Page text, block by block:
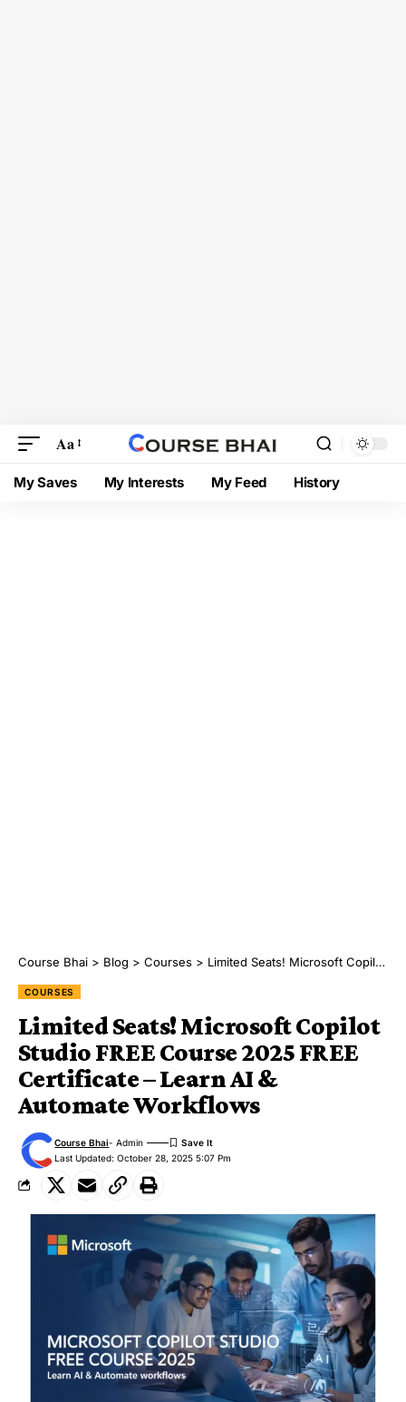
Aa
My Saves My Interests My Feed History
Course Bhai > Blog > Courses > Limited Seats! Microsoft Copilot Studio FREE Course 2025 FREE Certificate – Learn AI & Automate Workflows
COURSES
Limited Seats! Microsoft Copilot
Studio FREE Course 2025 FREE
Certificate – Learn AI &
Automate Workflows
Last Updated: October 28, 2025 5:07 Pm
Course Bhai- Admin